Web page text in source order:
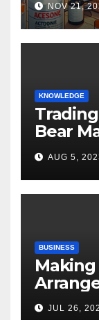
NOV 21,
KNOWLEDGE
Bear
of the
AUG 5,
BUSINESS
Making
JUL 26,